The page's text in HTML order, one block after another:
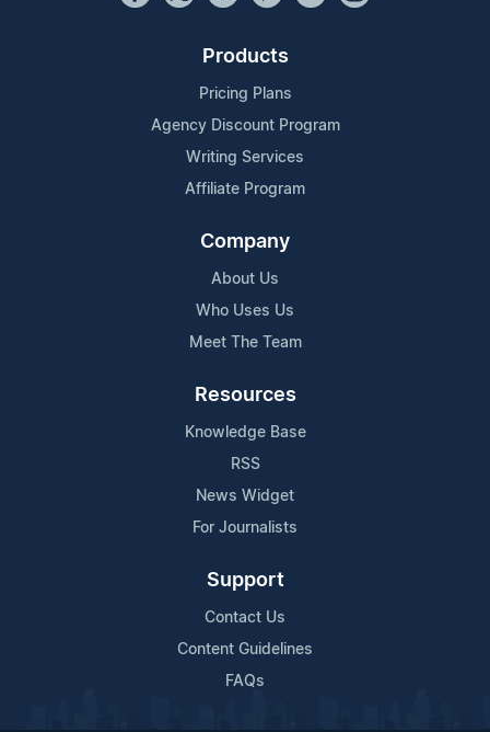
Products
Pricing Plans
Agency Discount Program
Writing Services
Affiliate Program
Company
About Us
Who Uses Us
Meet The Team
Resources
Knowledge Base
RSS
News Widget
For Journalists
Support
Contact Us
Content Guidelines
FAQs